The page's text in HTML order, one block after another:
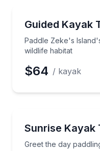
Guided Kayak
Paddle Zeke's
wildlife habitat
Paddle Zeke's
$64 / kayak
Sunrise Kayak
Greet the day
Greet the day